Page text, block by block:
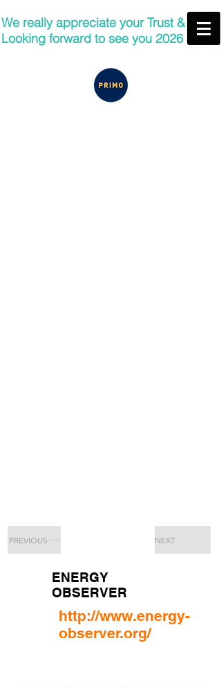
We really appreciate your Trust &
Looking forward to see you 2026
PREVIOUS NEXT
ENERGY
OBSERVER
http://www.energy-
observer.org/